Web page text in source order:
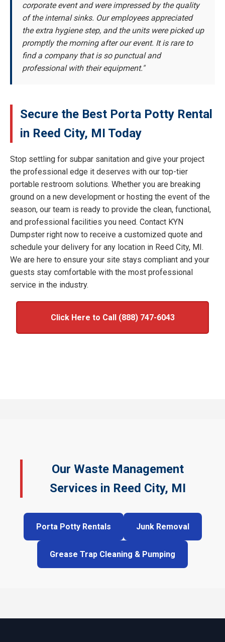
corporate event and were impressed by the quality
of the internal sinks. Our employees appreciated
the extra hygiene step, and the units were picked up
promptly the morning after our event. It is rare to
find a company that is so punctual and
professional with their equipment."
Secure the Best Porta Potty Rental
in Reed City, MI Today
Stop settling for subpar sanitation and give your project
the professional edge it deserves with our top-tier
portable restroom solutions. Whether you are breaking
ground on a new development or hosting the event of the
season, our team is ready to provide the clean, functional,
and professional facilities you need. Contact KYN
Dumpster right now to receive a customized quote and
schedule your delivery for any location in Reed City, MI.
We are here to ensure your site stays compliant and your
guests stay comfortable with the most professional
service in the industry.
Click Here to Call (888) 747-6043
Our Waste Management
Services in Reed City, MI
Porta Potty Rentals Junk Removal
Grease Trap Cleaning & Pumping